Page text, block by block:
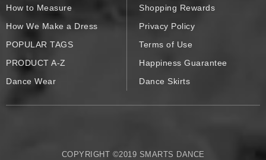
How to Measure
How We Make a Dress
POPULAR TAGS
PRODUCT A-Z
Dance Wear
Shopping Rewards
Privacy Policy
Terms of Use
Happiness Guarantee
Dance Skirts
COPYRIGHT ©2019 SMARTS DANCE